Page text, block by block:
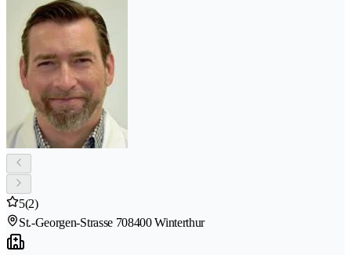
5(2)
St.-Georgen-Strasse 708400 Winterthur